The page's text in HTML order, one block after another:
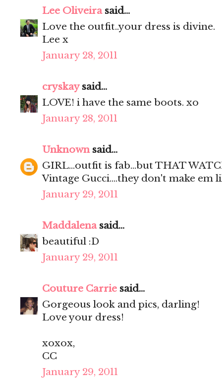
Lee Oliveirasaid...
Love the outfit..your dress is divine.
Lee x
January 28, 2011
cryskaysaid...
LOVE! i have the same boots. xo
January 28, 2011
Unknownsaid...
GIRL...outfit is fab...but THAT
Vintage Gucci....they don't make em
January 29, 2011
Maddalenasaid...
beautiful :D
January 29, 2011
Couture Carrie said...
Gorgeous look and pics, darling!
Love your dress!
xoxox,
CC
January 29, 2011